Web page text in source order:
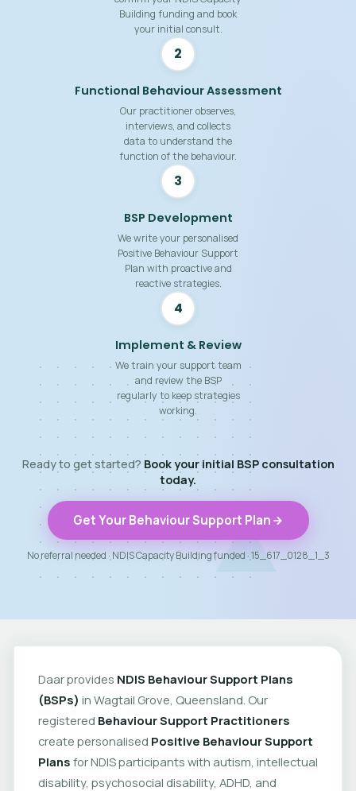
Building funding and book
your initial consult.
2
Functional Behaviour Assessment
Our practitioner observes,
interviews, and collects
data to understand the
function of the behaviour.
3
BSP Development
We write your personalised
Positive Behaviour Support
Plan with proactive and
reactive strategies.
4
Implement & Review
We train your support team
and review the BSP
regularly to keep strategies
working.
Ready to get started? Book your initial BSP consultation
today.
Get Your Behaviour Support Plan
No referral needed · NDIS Capacity Building funded · 15_617_0128_1_3
Daar provides NDIS Behaviour Support Plans
(BSPs) in Wagtail Grove, Queensland. Our
registered Behaviour Support Practitioners
create personalised Positive Behaviour Support
Plans for NDIS participants with autism, intellectual
disability, psychosocial disability, ADHD, and